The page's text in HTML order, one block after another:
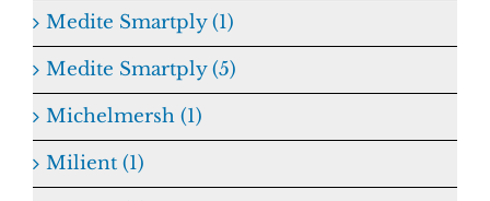
Medite Smartply (1)
Medite Smartply (5)
Michelmersh (1)
Milient (1)